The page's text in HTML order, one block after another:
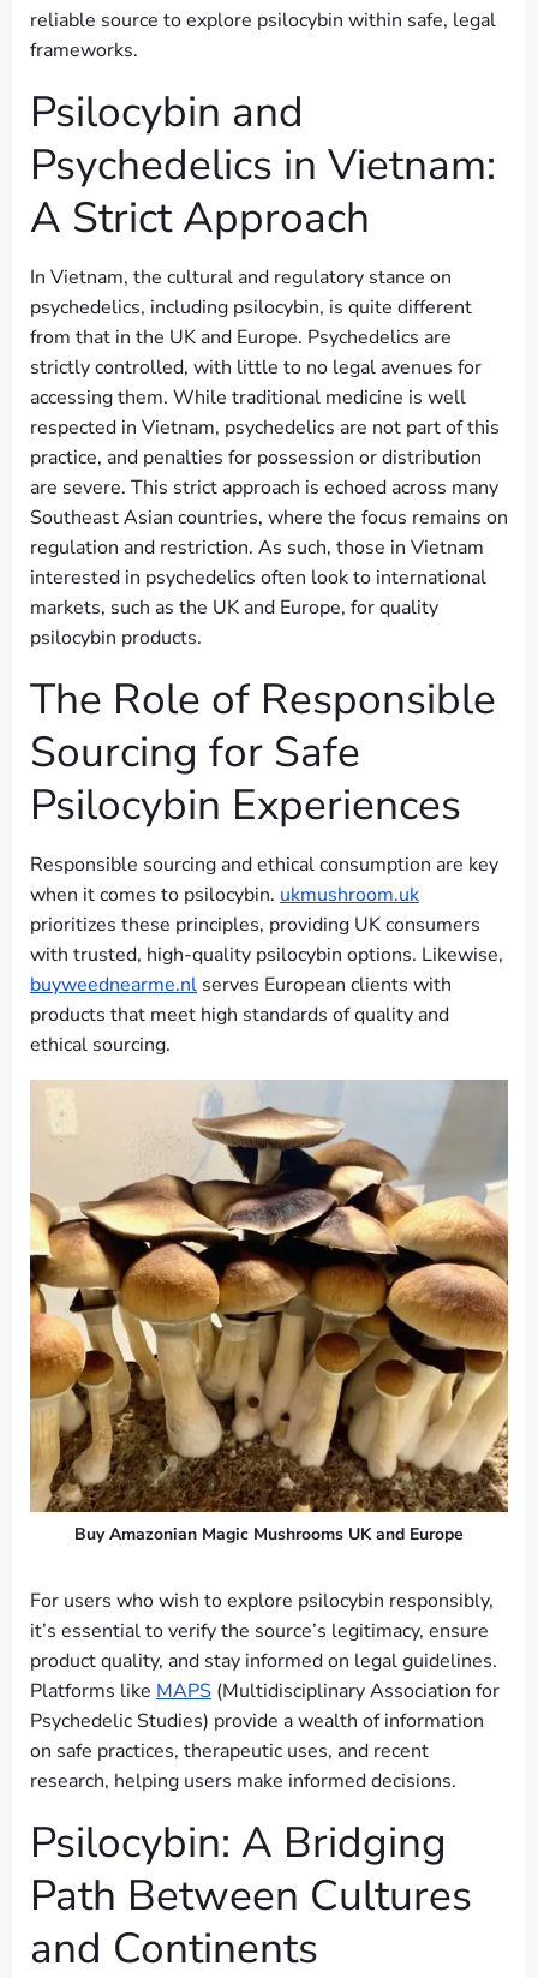
reliable source to explore psilocybin within safe, legal
frameworks.
Psilocybin and
Psychedelics in Vietnam:
A Strict Approach
In Vietnam, the cultural and regulatory stance on
psychedelics, including psilocybin, is quite different
from that in the UK and Europe. Psychedelics are
strictly controlled, with little to no legal avenues for
accessing them. While traditional medicine is well
respected in Vietnam, psychedelics are not part of this
practice, and penalties for possession or distribution
are severe. This strict approach is echoed across many
Southeast Asian countries, where the focus remains on
regulation and restriction. As such, those in Vietnam
interested in psychedelics often look to international
markets, such as the UK and Europe, for quality
psilocybin products.
The Role of Responsible
Sourcing for Safe
Psilocybin Experiences
Responsible sourcing and ethical consumption are key
when it comes to psilocybin. ukmushroom.uk
prioritizes these principles, providing UK consumers
with trusted, high-quality psilocybin options. Likewise,
buyweednearme.nl serves European clients with
products that meet high standards of quality and
ethical sourcing.
Buy Amazonian Magic Mushrooms UK and Europe
For users who wish to explore psilocybin responsibly,
it’s essential to verify the source’s legitimacy, ensure
product quality, and stay informed on legal guidelines.
Platforms like MAPS (Multidisciplinary Association for
Psychedelic Studies) provide a wealth of information
on safe practices, therapeutic uses, and recent
research, helping users make informed decisions.
Psilocybin: A Bridging
Path Between Cultures
and Continents